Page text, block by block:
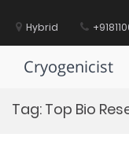
contentHybrid
Cryogenicist
Tag: Top Bio